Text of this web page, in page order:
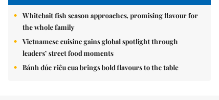
Whitebait fish season approaches, promising flavour for
the whole family
Vietnamese cuisine gains global spotlight through
leaders’ street food moments
Bánh đúc riêu cua brings bold flavours to the table